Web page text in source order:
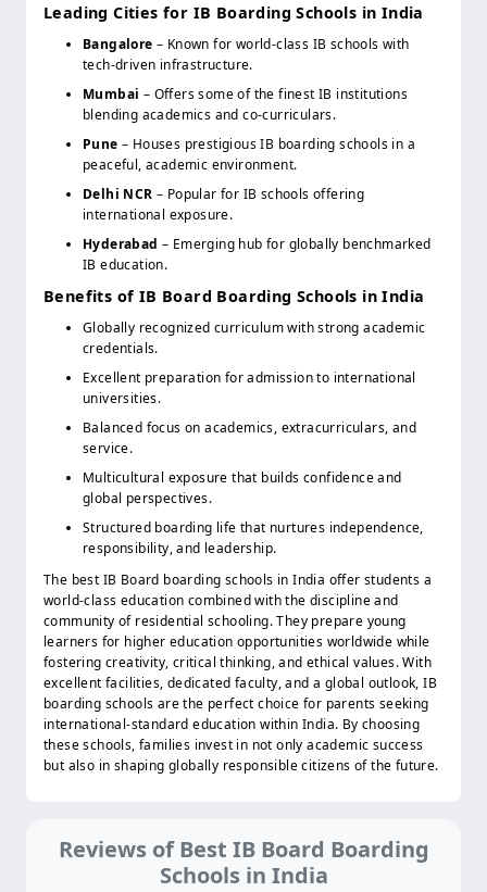
Leading Cities for IB Boarding Schools in India
Bangalore – Known for world-class IB schools with
tech-driven infrastructure.
Mumbai – Offers some of the finest IB institutions
blending academics and co-curriculars.
Pune – Houses prestigious IB boarding schools in a
peaceful, academic environment.
Delhi NCR – Popular for IB schools offering
international exposure.
Hyderabad – Emerging hub for globally benchmarked
IB education.
Benefits of IB Board Boarding Schools in India
Globally recognized curriculum with strong academic
credentials.
Excellent preparation for admission to international
universities.
Balanced focus on academics, extracurriculars, and
service.
Multicultural exposure that builds confidence and
global perspectives.
Structured boarding life that nurtures independence,
responsibility, and leadership.
The best IB Board boarding schools in India offer students a
world-class education combined with the discipline and
community of residential schooling. They prepare young
learners for higher education opportunities worldwide while
fostering creativity, critical thinking, and ethical values. With
excellent facilities, dedicated faculty, and a global outlook, IB
boarding schools are the perfect choice for parents seeking
international-standard education within India. By choosing
these schools, families invest in not only academic success
but also in shaping globally responsible citizens of the future.
Reviews of Best IB Board Boarding
Schools in India